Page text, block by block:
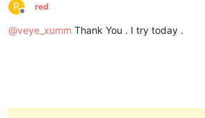
R
Offline
red
@veye_xumm Thank You . I try today .